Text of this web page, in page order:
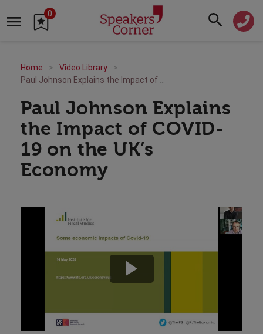
0
Home
Video Library
Paul Johnson Explains
the Impact of COVID-
19 on the UK’s
Economy